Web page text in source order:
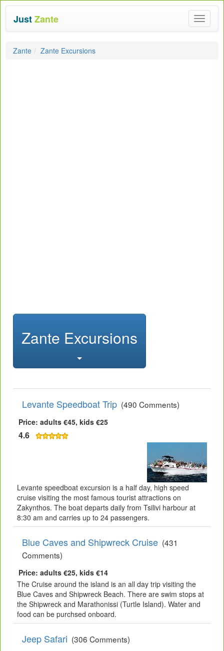
Toggle
JustZante
Zante Zante Excursions
Zante Excursions
Levante Speedboat Trip (490 Comments)
Price: adults €45, kids €25
4.6
Levante speedboat excursion is a half day, high speed
cruise visiting the most famous tourist attractions on
Zakynthos. The boat departs daily from Tsilivi harbour at
8:30 am and carries up to 24 passengers.
Blue Caves and Shipwreck Cruise (431
Comments)
Price: adults €25, kids €14
The Cruise around the island is an all day trip visiting the
Blue Caves and Shipwreck Beach. There are swim stops at
the Shipwreck and Marathonissi (Turtle Island). Water and
food can be purchsed onboard.
Jeep Safari (306 Comments)